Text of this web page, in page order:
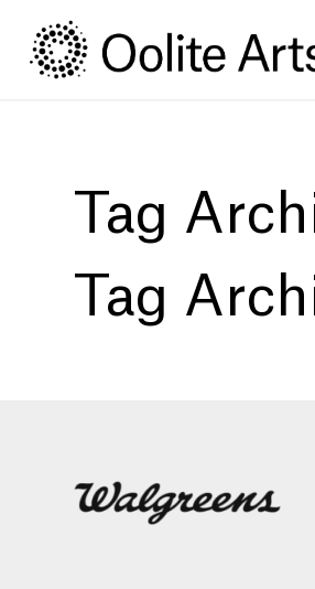
Content
navigation
Tag
Tag